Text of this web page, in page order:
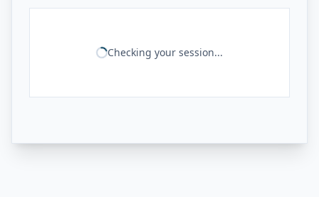
Checking your session...